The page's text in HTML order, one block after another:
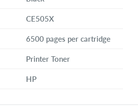
CE505X
6500 pages per cartridge
Printer Toner
HP